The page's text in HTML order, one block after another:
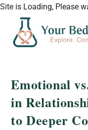
Site is Loading, Please
Emotional
in
to Deeper